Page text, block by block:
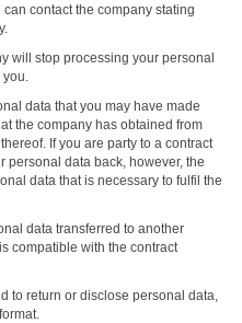
contact the company stating
will stop processing your personal
data that you may have made
the company has obtained from
If you are party to a contract
personal data back, however, the
data that is necessary to fulfil the
data transferred to another
compatible with the contract
to return or disclose personal data,